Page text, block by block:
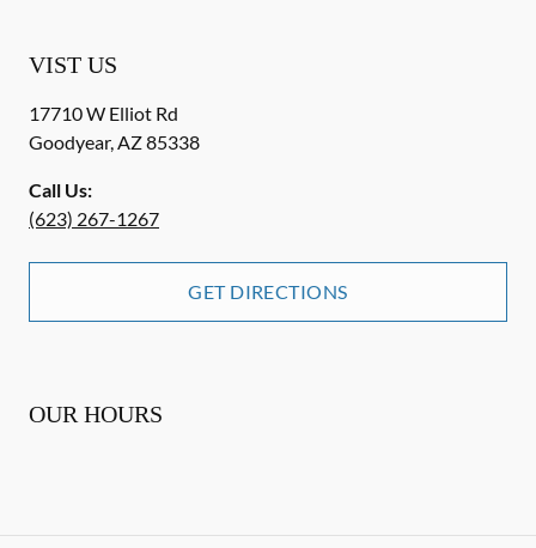
VIST US
17710 W Elliot Rd
Goodyear,AZ85338
Call Us:
(623) 267-1267
GET DIRECTIONS
OUR HOURS